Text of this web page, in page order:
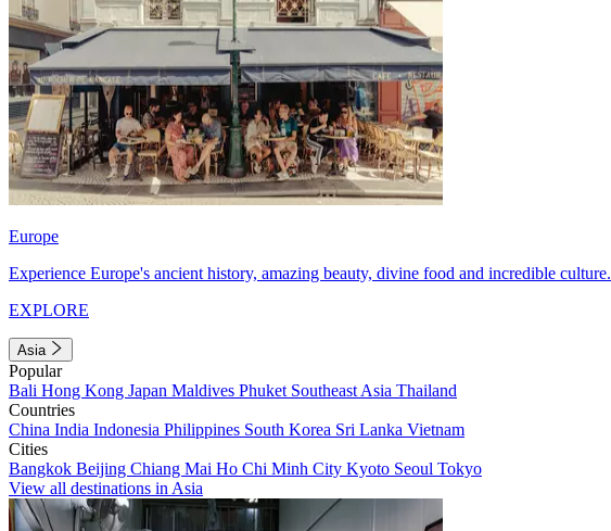
Europe
Experience Europe's ancient history, amazing beauty, divine food and incredible culture.
EXPLORE
Asia
Popular
Bali Hong Kong Japan Maldives Phuket Southeast Asia Thailand
Countries
China India Indonesia Philippines South Korea Sri Lanka Vietnam
Cities
Bangkok Beijing Chiang Mai Ho Chi Minh City Kyoto Seoul Tokyo
View all destinations in Asia